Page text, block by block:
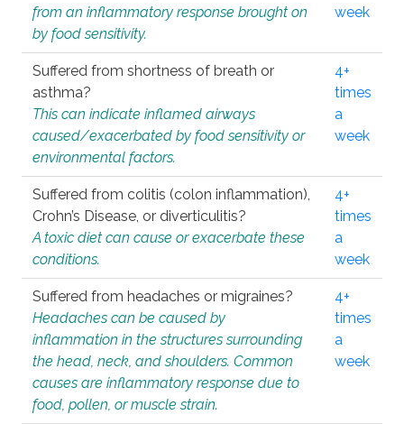
from an inflammatory response brought on
by food sensitivity.
week
Suffered from shortness of breath or
asthma?
This can indicate inflamed airways
caused/exacerbated by food sensitivity or
environmental factors.
4+
times
a
week
Suffered from colitis (colon inflammation),
Crohn’s Disease, or diverticulitis?
A toxic diet can cause or exacerbate these
conditions.
4+
times
a
week
Suffered from headaches or migraines?
Headaches can be caused by
inflammation in the structures surrounding
the head, neck, and shoulders. Common
causes are inflammatory response due to
food, pollen, or muscle strain.
4+
times
a
week